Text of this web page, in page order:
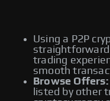
Using a P2P
straightforward
trading
smooth
Browse Offers:
listed by other